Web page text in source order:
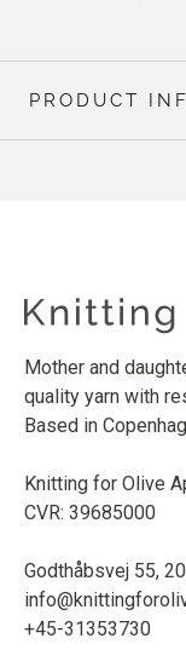
PRODUCT
Mother and
quality yarn with
Based in
Knitting for Olive
CVR: 39685000
Godthåbsvej 55,
+45-31353730